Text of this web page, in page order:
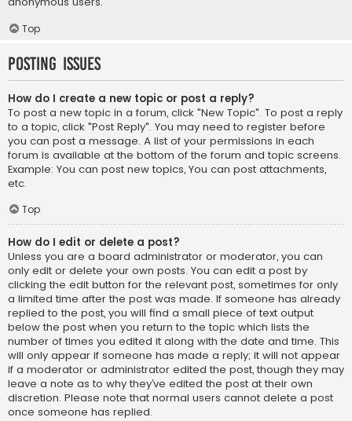
Top
Posting Issues
How do I create a new topic or post a reply?
To post a new topic in a forum, click "New Topic". To post a reply
to a topic, click "Post Reply". You may need to register before
you can post a message. A list of your permissions in each
forum is available at the bottom of the forum and topic screens.
Example: You can post new topics, You can post attachments,
etc.
Top
How do I edit or delete a post?
Unless you are a board administrator or moderator, you can
only edit or delete your own posts. You can edit a post by
clicking the edit button for the relevant post, sometimes for only
a limited time after the post was made. If someone has already
replied to the post, you will find a small piece of text output
below the post when you return to the topic which lists the
number of times you edited it along with the date and time. This
will only appear if someone has made a reply; it will not appear
if a moderator or administrator edited the post, though they may
leave a note as to why they’ve edited the post at their own
discretion. Please note that normal users cannot delete a post
once someone has replied.